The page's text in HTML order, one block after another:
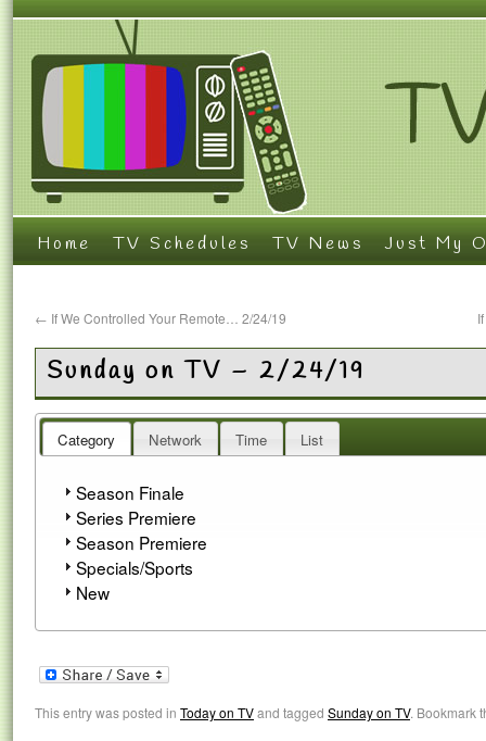
Home TV Schedules TV News Just My
← If We Controlled Your Remote… 2/24/19
Sunday on TV – 2/24/19
Category Network Time List
Season Finale
Series Premiere
Season Premiere
Specials/Sports
New
This entry was posted in Today on TVand tagged Sunday on TV. Bookmark